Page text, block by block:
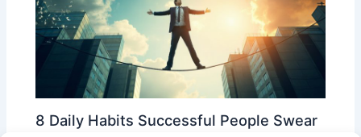
8 Daily Habits Successful People Swear